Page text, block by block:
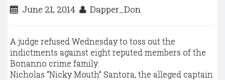
June 21, 2014 Dapper_Don
A judge refused Wednesday to toss out the
indictments against eight reputed members of the
Bonanno crime family.
Nicholas “Nicky Mouth” Santora, the alleged captain